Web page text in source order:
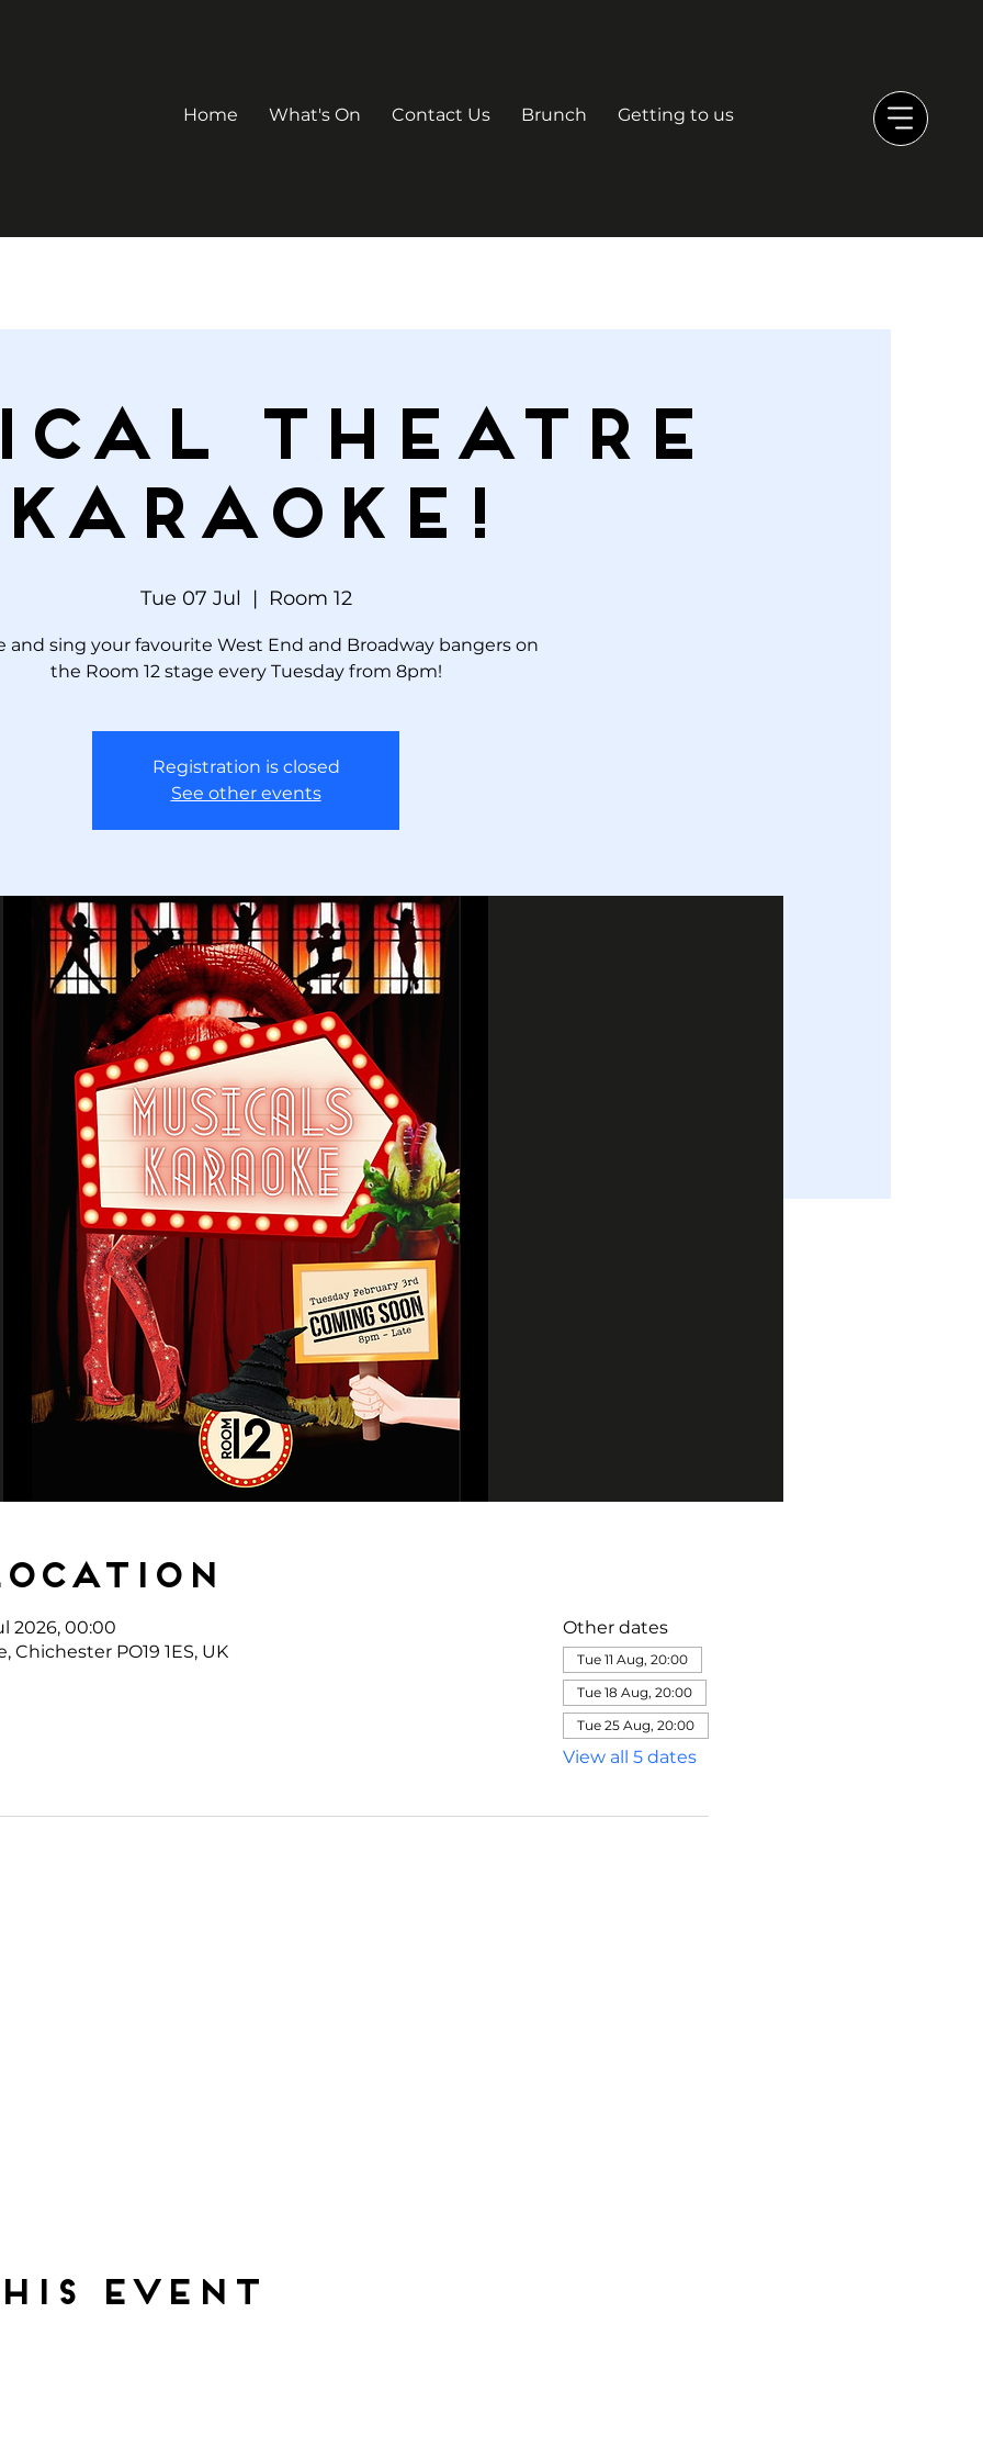
Home What's On Contact Us Brunch Getting to us
THEATRE
Tue 07 Jul
  |
Room 12
and sing your favourite West End and Broadway bangers on
the Room 12 stage every Tuesday from 8pm!
Registration is closed
See other events
2026, 00:00
Chichester PO19 1ES, UK
Other dates
Tue 11 Aug, 20:00
Tue 18 Aug, 20:00
Tue 25 Aug, 20:00
View all 5 dates
event